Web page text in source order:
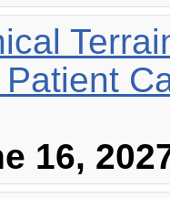
16,